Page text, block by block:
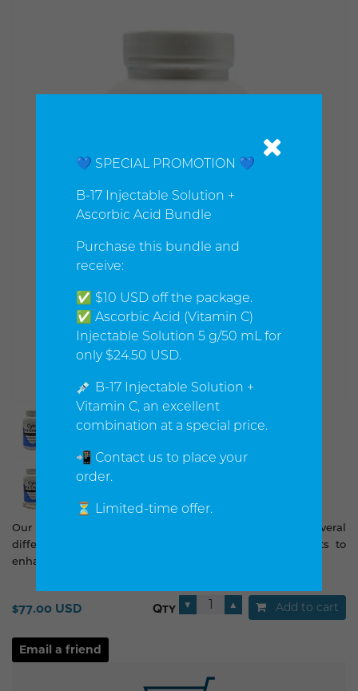
Our high potency proteolytic enzyme formula contains several
different enzymes as well as other synergistic nutrients to
enhance the nutritional benefits of this powerful blend.
$77.00 USD Qty ▼ ▲ Add to cart
💙 SPECIAL PROMOTION 💙
B-17 Injectable Solution +
Ascorbic Acid Bundle
Purchase this bundle and
receive:
✅ $10 USD off the package.
✅ Ascorbic Acid (Vitamin C)
Injectable Solution 5 g/50 mL for
only $24.50 USD.
💉 B-17 Injectable Solution +
Vitamin C, an excellent
combination at a special price.
📲 Contact us to place your
order.
⏳ Limited-time offer.